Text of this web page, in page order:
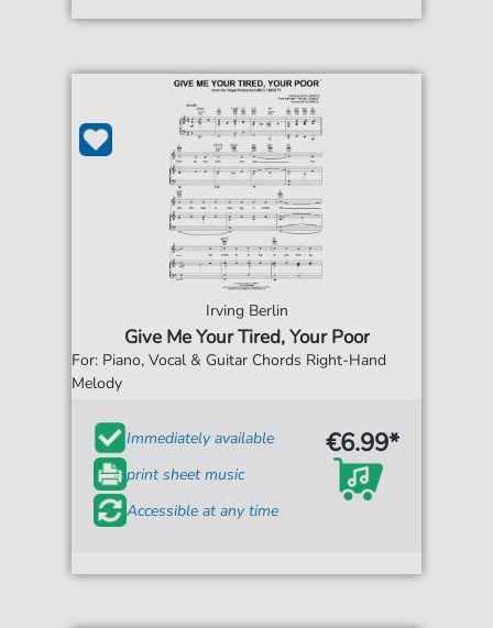
Irving Berlin
Give Me Your Tired, Your Poor
For: Piano, Vocal & Guitar Chords Right-Hand
Melody
Immediately available
print sheet music
Accessible at any time
€6.99*